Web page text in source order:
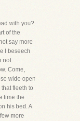
with you?
of the
say more
I beseech
not
Come,
wide open
fleeth to
time the
his bed. A
more